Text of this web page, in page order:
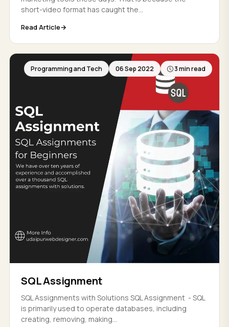
short-video format has caught the...
Read Article
Programming and Tech 06 Sep 2022 3 min read
SQL Assignment
SQL Assignments with Solutions SQL Assignment - SQL
is primarily used to operate databases, including
creating, removing, making...